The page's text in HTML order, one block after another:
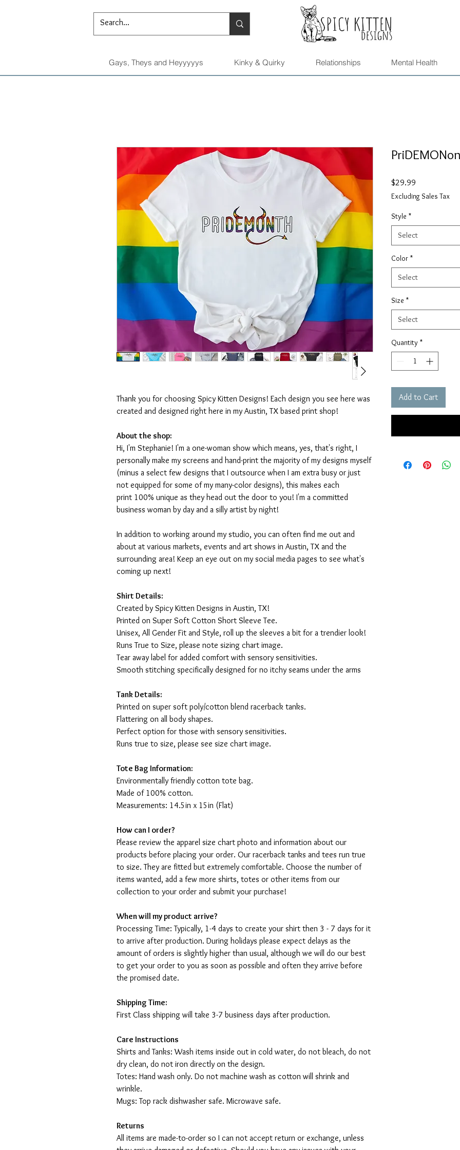
Gays, Theys and Heyyyyys Kinky & Quirky Relationships Mental Health
Thank you for choosing Spicy Kitten Designs! Each design you see here was
created and designed right here in my Austin, TX based print shop!
About the shop:
Hi, I'm Stephanie! I'm a one-woman show which means, yes, that's right, I
personally make my screens and hand-print the majority of my designs myself
(minus a select few designs that I outsource when I am extra busy or just
not equipped for some of my many-color designs), this makes each
print 100% unique as they head out the door to you! I'm a committed
business woman by day and a silly artist by night!
In addition to working around my studio, you can often find me out and
about at various markets, events and art shows in Austin, TX and the
surrounding area! Keep an eye out on my social media pages to see what's
coming up next!
Shirt Details:
Created by Spicy Kitten Designs in Austin, TX!
Printed on Super Soft Cotton Short Sleeve Tee.
Unisex, All Gender Fit and Style, roll up the sleeves a bit for a trendier look!
Runs True to Size, please note sizing chart image.
Tear away label for added comfort with sensory sensitivities.
Smooth stitching specifically designed for no itchy seams under the arms
Tank Details:
Printed on super soft poly/cotton blend racerback tanks.
Flattering on all body shapes.
Perfect option for those with sensory sensitivities.
Runs true to size, please see size chart image.
Tote Bag Information:
Environmentally friendly cotton tote bag.
Made of 100% cotton.
Measurements: 14.5in x 15in (Flat)
How can I order?
Please review the apparel size chart photo and information about our
products before placing your order. Our racerback tanks and tees run true
to size. They are fitted but extremely comfortable. Choose the number of
items wanted, add a few more shirts, totes or other items from our
collection to your order and submit your purchase!
When will my product arrive?
Processing Time: Typically, 1-4 days to create your shirt then 3 - 7 days for it
to arrive after production. During holidays please expect delays as the
amount of orders is slightly higher than usual, although we will do our best
to get your order to you as soon as possible and often they arrive before
the promised date.
Shipping Time:
First Class shipping will take 3-7 business days after production.
Care Instructions
Shirts and Tanks: Wash items inside out in cold water, do not bleach, do not
dry clean, do not iron directly on the design.
Totes: Hand wash only. Do not machine wash as cotton will shrink and
wrinkle.
Mugs: Top rack dishwasher safe. Microwave safe.
Returns
All items are made-to-order so I can not accept return or exchange, unless
$29.99
Excluding Sales Tax
Style *
Select
Color *
Select
Size *
Select
Quantity *
Add to Cart